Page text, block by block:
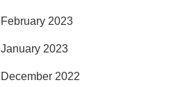
February 2023
January 2023
December 2022